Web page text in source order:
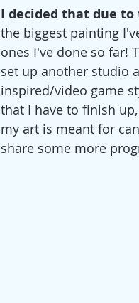
I decided that due to
the biggest painting
ones I've done so far!
set up another studio
inspired/video game
that I have to finish
my art is meant for
share some more